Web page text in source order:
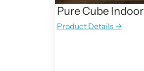
Pure Cube Indoor
Product Details →